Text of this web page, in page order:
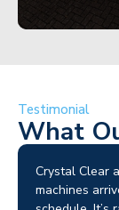
Testimonial
What
Brilliant
job in